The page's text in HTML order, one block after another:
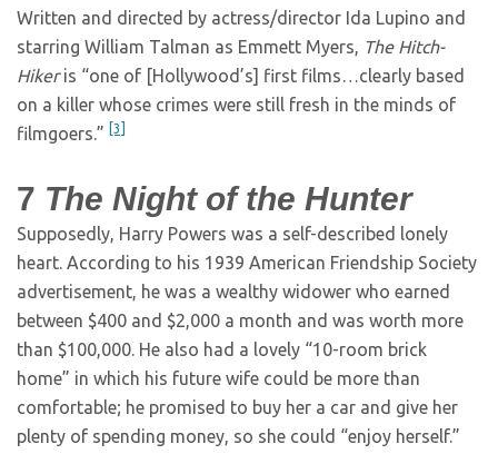
Written and directed by actress/director Ida Lupino and
starring William Talman as Emmett Myers, The Hitch-
Hikeris “one of [Hollywood’s] first films…clearly based
on a killer whose crimes were still fresh in the minds of
filmgoers.” [3]
7 The Night of the Hunter
Supposedly, Harry Powers was a self-described lonely
heart. According to his 1939 American Friendship Society
advertisement, he was a wealthy widower who earned
between $400 and $2,000 a month and was worth more
than $100,000. He also had a lovely “10-room brick
home” in which his future wife could be more than
comfortable; he promised to buy her a car and give her
plenty of spending money, so she could “enjoy herself.”